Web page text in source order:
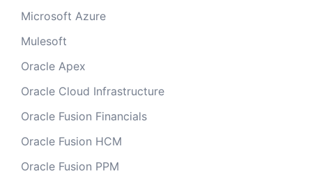
Microsoft Azure
Mulesoft
Oracle Apex
Oracle Cloud Infrastructure
Oracle Fusion Financials
Oracle Fusion HCM
Oracle Fusion PPM